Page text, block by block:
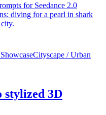
for Seedance 2.0
diving for a pearl in shark
Cityscape / Urban
stylized 3D